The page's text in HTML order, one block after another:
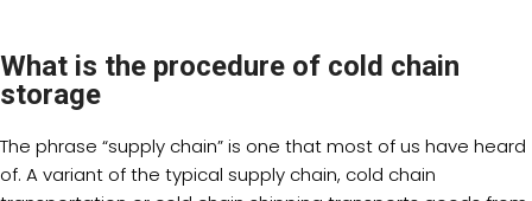
What is the procedure of cold chain
storage
The phrase “supply chain” is one that most of us have heard
of. A variant of the typical supply chain, cold chain